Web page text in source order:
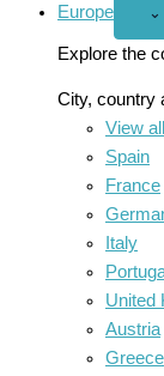
Europe ⌄
Explore the
City, country
View
Spain
France
Italy
United
Austria
Greece